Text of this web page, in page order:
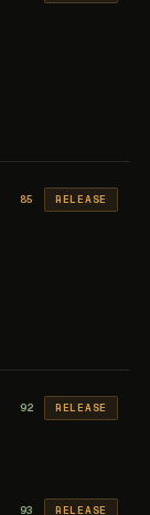
85 RELEASE
92 RELEASE
93 RELEASE